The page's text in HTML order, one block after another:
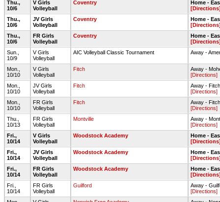
Thu.,
10/6
V Girls
Volleyball
Coventry
Home -
Thu.,
10/6
JV Girls
Volleyball
Coventry
Home -
Thu.,
10/6
FR Girls
Volleyball
Coventry
Home -
Sun.,
10/9
V Girls
Volleyball
AIC Volleyball Classic Tournament Away -
Mon.,
10/10
V Girls
Volleyball
Fitch
Away -
[Directions]
Mon.,
10/10
JV Girls
Volleyball
Fitch
Away -
[Directions]
Mon.,
10/10
FR Girls
Volleyball
Fitch
Away -
[Directions]
Thu.,
10/13
FR Girls
Volleyball
Montville
Away -
[Directions]
Fri.,
10/14
V Girls
Volleyball
Woodstock Academy
Home -
Fri.,
10/14
JV Girls
Volleyball
Woodstock Academy
Home -
Fri.,
10/14
FR Girls
Volleyball
Woodstock Academy
Home -
Fri.,
10/14
FR Girls
Volleyball
Guilford
Away -
[Directions]